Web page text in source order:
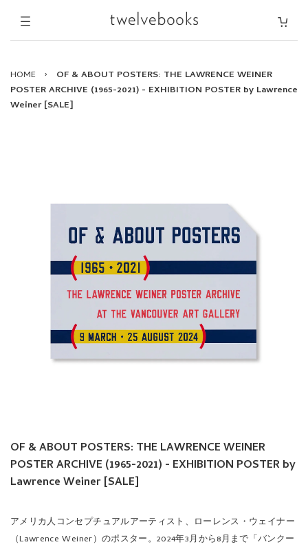
HOME ›
OF & ABOUT POSTERS: THE LAWRENCE WEINER
POSTER ARCHIVE (1965-2021) - EXHIBITION POSTER by Lawrence
Weiner [SALE]
OF & ABOUT POSTERS: THE LAWRENCE WEINER
POSTER ARCHIVE (1965-2021) - EXHIBITION POSTER by
Lawrence Weiner [SALE]
アメリカ人コンセプチュアルアーティスト、ローレンス・ウェイナー
（Lawrence Weiner）のポスター。2024年3月から8月まで「バンクー